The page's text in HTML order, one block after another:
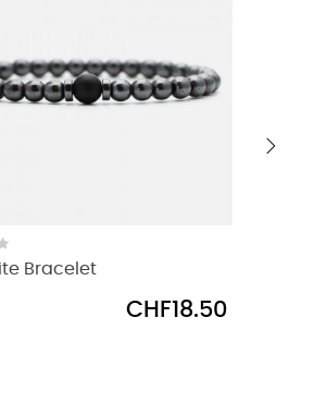
Bracelet
Price
CHF18.50